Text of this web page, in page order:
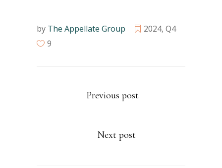
by The Appellate Group 2024, Q4
9
Previous post
Next post